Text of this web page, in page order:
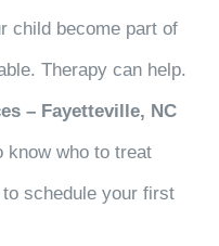
child become part of
Therapy can help.
– Fayetteville, NC
know who to treat
schedule your first